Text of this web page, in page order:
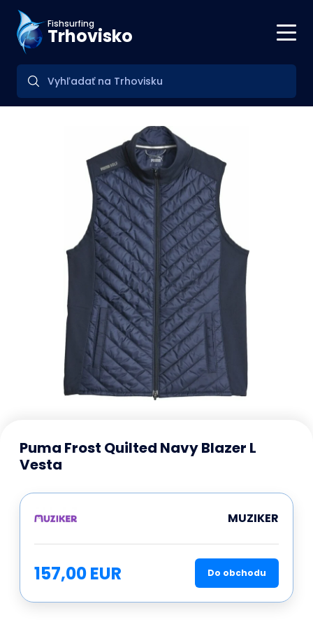
Fishsurfing
Trhovisko
Puma Frost Quilted Navy Blazer L
Vesta
MUZIKER
157,00 EUR Do obchodu